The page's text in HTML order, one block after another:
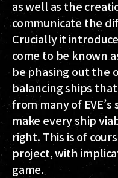
as well as the
communicate the
Crucially it
come to be known
be phasing out the
balancing ships
from many of
make every ship
right. This is of
project, with
game.